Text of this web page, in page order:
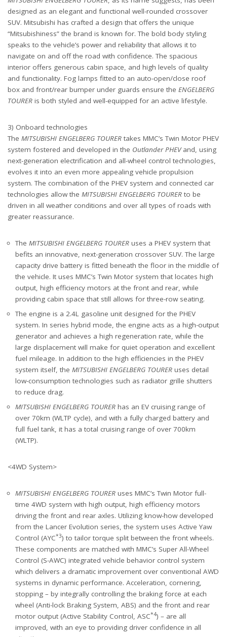
designed as an elegant and functional well-rounded crossover
SUV. Mitsubishi has crafted a design that offers the unique
“Mitsubishiness” the brand is known for. The bold body styling
speaks to the vehicle’s power and reliability that allows it to
navigate on and off the road with confidence. The spacious
interior offers generous cabin space, and high levels of quality
and functionality. Fog lamps fitted to an auto-open/close roof
box and front/rear bumper under guards ensure the ENGELBERG
TOURER is both styled and well-equipped for an active lifestyle.
3) Onboard technologies
The MITSUBISHI ENGELBERG TOURER takes MMC’s Twin Motor PHEV
system fostered and developed in the Outlander PHEVand, using
next-generation electrification and all-wheel control technologies,
evolves it into an even more appealing vehicle propulsion
system. The combination of the PHEV system and connected car
technologies allow the MITSUBISHI ENGELBERG TOURER to be
driven in all weather conditions and over all types of roads with
greater reassurance.
The MITSUBISHI ENGELBERG TOURER uses a PHEV system that
befits an innovative, next-generation crossover SUV. The large
capacity drive battery is fitted beneath the floor in the middle of
the vehicle. It uses MMC’s Twin Motor system that locates high
output, high efficiency motors at the front and rear, while
providing cabin space that still allows for three-row seating.
The engine is a 2.4L gasoline unit designed for the PHEV
system. In series hybrid mode, the engine acts as a high-output
generator and achieves a high regeneration rate, while the
large displacement will make for quiet operation and excellent
fuel mileage. In addition to the high efficiencies in the PHEV
system itself, the MITSUBISHI ENGELBERG TOURER uses detail
low-consumption technologies such as radiator grille shutters
to reduce drag.
MITSUBISHI ENGELBERG TOURER has an EV cruising range of
over 70km (WLTP cycle), and with a fully charged battery and
full fuel tank, it has a total cruising range of over 700km
(WLTP).
<4WD System>
MITSUBISHI ENGELBERG TOURER uses MMC’s Twin Motor full-
time 4WD system with high output, high efficiency motors
driving the front and rear axles. Utilizing know-how developed
from the Lancer Evolution series, the system uses Active Yaw
Control (AYC*3) to tailor torque split between the front wheels.
These components are matched with MMC’s Super All-Wheel
Control (S-AWC) integrated vehicle behavior control system
which delivers a dramatic improvement over conventional AWD
systems in dynamic performance. Acceleration, cornering,
stopping – by integrally controlling the braking force at each
wheel (Anti-lock Braking System, ABS) and the front and rear
motor output (Active Stability Control, ASC*4) – are all
improved, with an eye to providing driver confidence in all